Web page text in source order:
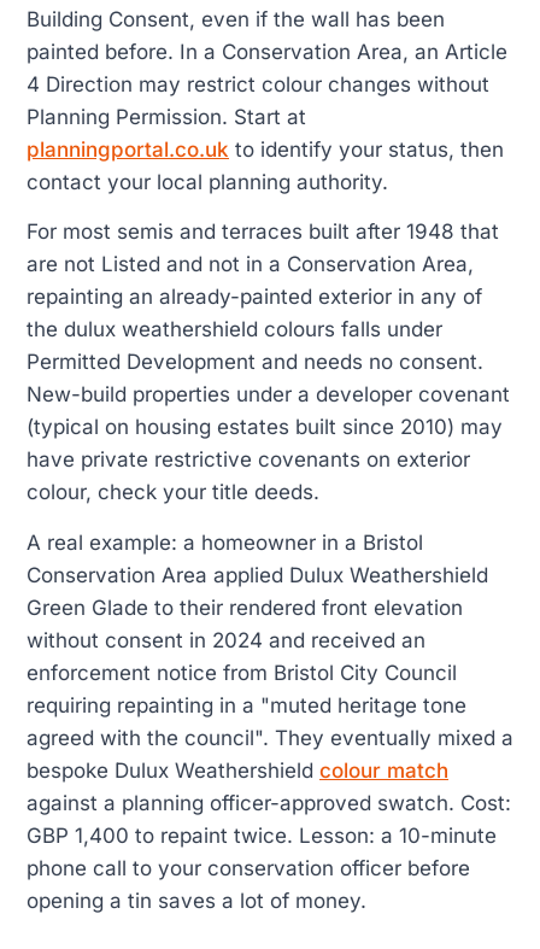
Building Consent, even if the wall has been
painted before. In a Conservation Area, an Article
4 Direction may restrict colour changes without
Planning Permission. Start at
planningportal.co.uk to identify your status, then
contact your local planning authority.
For most semis and terraces built after 1948 that
are not Listed and not in a Conservation Area,
repainting an already-painted exterior in any of
the dulux weathershield colours falls under
Permitted Development and needs no consent.
New-build properties under a developer covenant
(typical on housing estates built since 2010) may
have private restrictive covenants on exterior
colour, check your title deeds.
A real example: a homeowner in a Bristol
Conservation Area applied Dulux Weathershield
Green Glade to their rendered front elevation
without consent in 2024 and received an
enforcement notice from Bristol City Council
requiring repainting in a "muted heritage tone
agreed with the council". They eventually mixed a
bespoke Dulux Weathershield colour match
against a planning officer-approved swatch. Cost:
GBP 1,400 to repaint twice. Lesson: a 10-minute
phone call to your conservation officer before
opening a tin saves a lot of money.